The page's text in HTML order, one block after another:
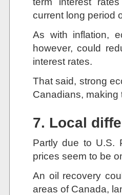
current long period
As with inflation,
however, could
interest rates.
That said, strong
Canadians,
7. Local
Partly due to U.S.
prices seem to be
An oil recovery
areas of Canada,